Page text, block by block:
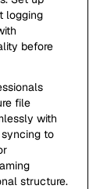
logging
before
file
with
to
structure.